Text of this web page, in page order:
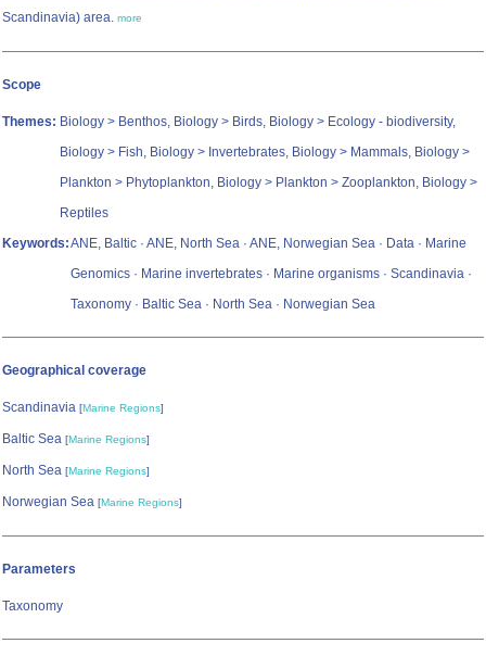
Scandinavia) area. more
Scope
Themes: Biology > Benthos, Biology > Birds, Biology > Ecology - biodiversity,
Biology > Fish, Biology > Invertebrates, Biology > Mammals, Biology >
Plankton > Phytoplankton, Biology > Plankton > Zooplankton, Biology >
Reptiles
Keywords:ANE, Baltic · ANE, North Sea · ANE, Norwegian Sea · Data · Marine
Genomics · Marine invertebrates · Marine organisms · Scandinavia ·
Taxonomy · Baltic Sea · North Sea · Norwegian Sea
Geographical coverage
Scandinavia [Marine Regions]
Baltic Sea [Marine Regions]
North Sea [Marine Regions]
Norwegian Sea [Marine Regions]
Parameters
Taxonomy